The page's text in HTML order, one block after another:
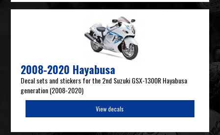
2008-2020 Hayabusa
Decal sets and stickers for the 2nd Suzuki GSX-1300R Hayabusa
generation (2008-2020)
View decals